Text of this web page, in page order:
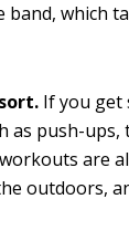
which
If you get
as push-ups,
are
outdoors,